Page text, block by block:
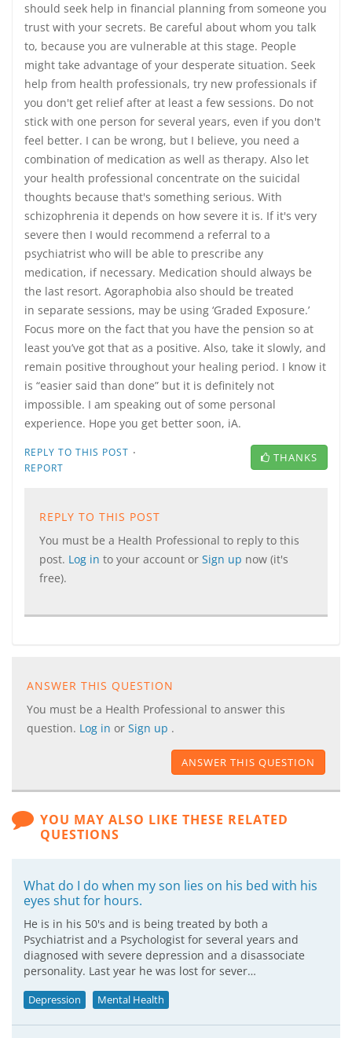
should seek help in financial planning from someone you
trust with your secrets. Be careful about whom you talk
to, because you are vulnerable at this stage. People
might take advantage of your desperate situation. Seek
help from health professionals, try new professionals if
you don't get relief after at least a few sessions. Do not
stick with one person for several years, even if you don't
feel better. I can be wrong, but I believe, you need a
combination of medication as well as therapy. Also let
your health professional concentrate on the suicidal
thoughts because that's something serious. With
schizophrenia it depends on how severe it is. If it's very
severe then I would recommend a referral to a
psychiatrist who will be able to prescribe any
medication, if necessary. Medication should always be
the last resort. Agoraphobia also should be treated
in separate sessions, may be using ‘Graded Exposure.’
Focus more on the fact that you have the pension so at
least you’ve got that as a positive. Also, take it slowly, and
remain positive throughout your healing period. I know it
is “easier said than done” but it is definitely not
impossible. I am speaking out of some personal
experience. Hope you get better soon, iA.
REPLY TO THIS POST ·
REPORT
THANKS
REPLY TO THIS POST
You must be a Health Professional to reply to this
post. Log in to your account or Sign up now (it's
free).
ANSWER THIS QUESTION
You must be a Health Professional to answer this
question. Log in or Sign up .
ANSWER THIS QUESTION
YOU MAY ALSO LIKE THESE RELATED
QUESTIONS
What do I do when my son lies on his bed with his
eyes shut for hours.
He is in his 50's and is being treated by both a
Psychiatrist and a Psychologist for several years and
diagnosed with severe depression and a disassociate
personality. Last year he was lost for sever…
Depression Mental Health